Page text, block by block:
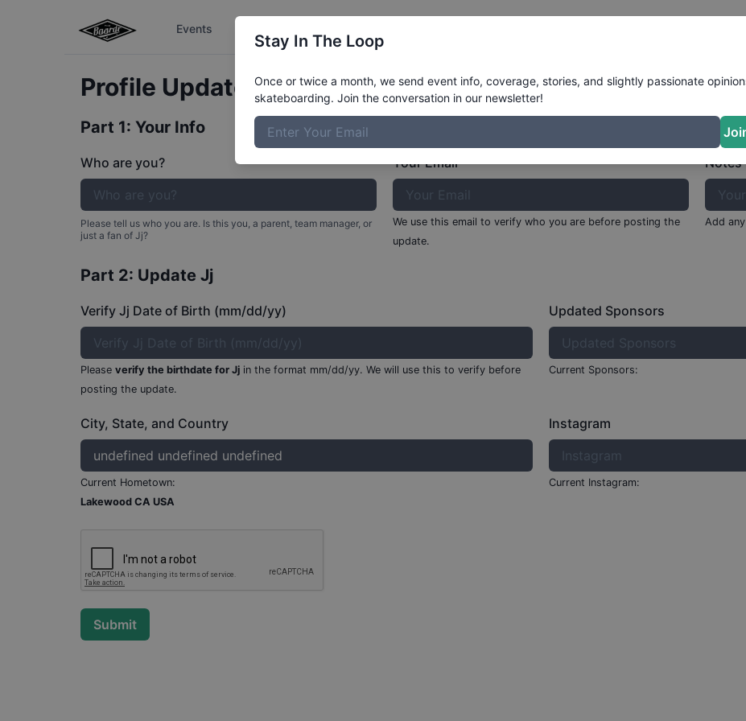
Events
Profile Update forJjNegrete
Part 1: Your Info
Who are you?
Please tell us who you are. Is this you, a parent, team manager, or
just a fan of Jj?
Your Email
We use this email to verify who you are before posting the
update.
Notes
Add
Part 2: Update Jj
Verify Jj Date of Birth (mm/dd/yy)
Please verify the birthdate for Jj in the format mm/dd/yy. We will use this to verify before
posting the update.
Updated Sponsors
Current Sponsors:
City, State, and Country
Current Hometown:
Lakewood CA USA
Instagram
Current Instagram:
Submit
Stay In The Loop
Once or twice a month, we send event info, coverage, stories, and slightly passionate
skateboarding. Join the conversation in our newsletter!